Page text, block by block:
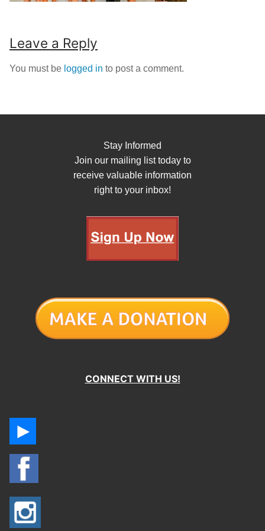
Leave a Reply
You must be logged in to post a comment.
Stay Informed
Join our mailing list today to
receive valuable information
right to your inbox!
CONNECT WITH US!